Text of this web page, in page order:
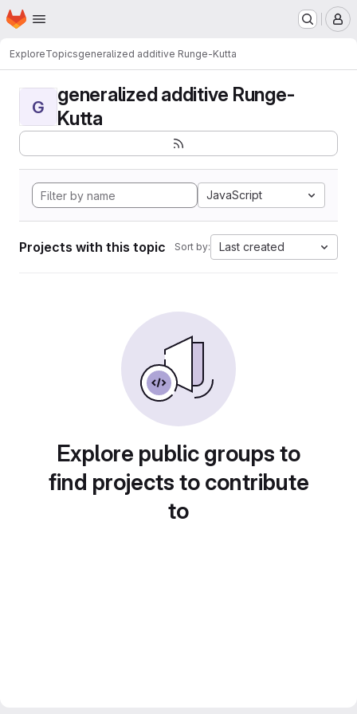
Skip to main content
Homepage
ExploreTopicsgeneralized additive Runge-Kutta
G
generalized additive Runge-
Kutta
JavaScript
Projects with this topic Sort by: Last created
Explore public groups to
find projects to contribute
to